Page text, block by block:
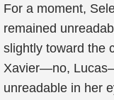
For a moment,
remained
slightly toward the
Xavier—no,
unreadable in her